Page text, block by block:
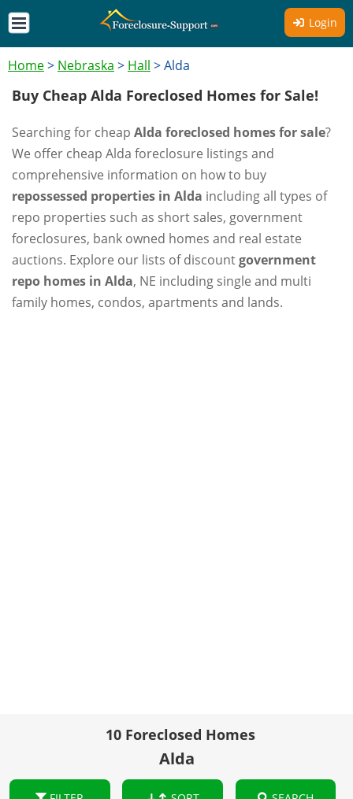
Login
Home> Nebraska > Hall >Alda
Buy Cheap Alda Foreclosed Homes for Sale!
Searching for cheap Alda foreclosed homes for sale?
We offer cheap Alda foreclosure listings and
comprehensive information on how to buy
repossessed properties in Alda including all types of
repo properties such as short sales, government
foreclosures, bank owned homes and real estate
auctions. Explore our lists of discountgovernment
repo homes in Alda, NE including single and multi
family homes, condos, apartments and lands.
10 Foreclosed Homes
Alda